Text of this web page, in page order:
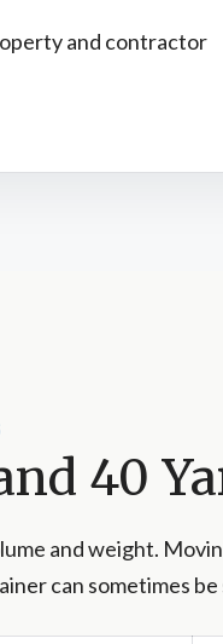
and contractor
40
and weight.
can sometimes